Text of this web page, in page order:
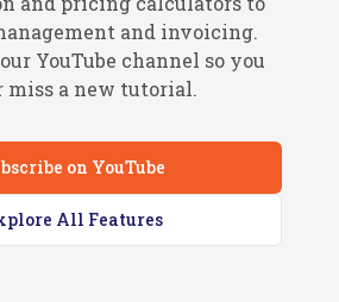
and invoicing.
YouTube channel so you
miss a new tutorial.
on YouTube
All Features